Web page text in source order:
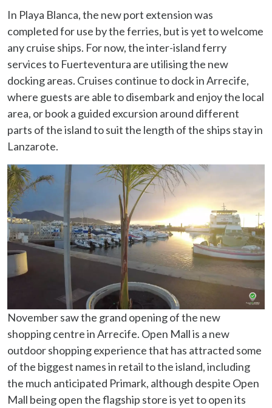
In Playa Blanca, the new port extension was
completed for use by the ferries, but is yet to welcome
any cruise ships. For now, the inter-island ferry
services to Fuerteventura are utilising the new
docking areas. Cruises continue to dock in Arrecife,
where guests are able to disembark and enjoy the local
area, or book a guided excursion around different
parts of the island to suit the length of the ships stay in
Lanzarote.
November saw the grand opening of the new
shopping centre in Arrecife. Open Mall is a new
outdoor shopping experience that has attracted some
of the biggest names in retail to the island, including
the much anticipated Primark, although despite Open
Mall being open the flagship store is yet to open its